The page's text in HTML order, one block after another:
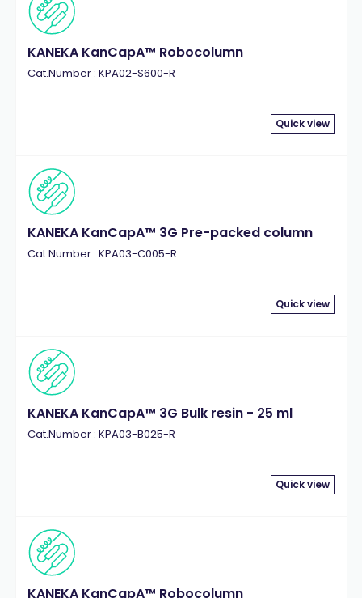
KANEKA KanCapA™ Robocolumn
Cat.Number : KPA02-S600-R
Quick view
KANEKA KanCapA™ 3G Pre-packed column
Cat.Number : KPA03-C005-R
Quick view
KANEKA KanCapA™ 3G Bulk resin - 25 ml
Cat.Number : KPA03-B025-R
Quick view
KANEKA KanCapA™ Robocolumn